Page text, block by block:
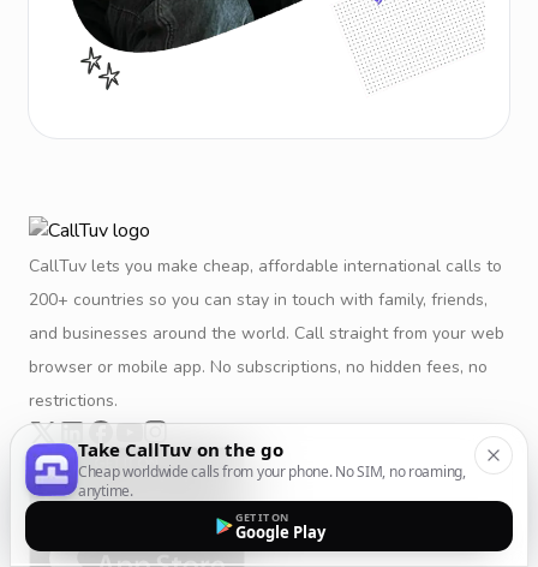
CallTuv lets you make cheap, affordable international calls to
200+ countries so you can stay in touch with family, friends,
and businesses around the world. Call straight from your web
browser or mobile app. No subscriptions, no hidden fees, no
restrictions.
Take CallTuv on the go
Cheap worldwide calls from your phone. No SIM, no roaming,
anytime.
GET IT ON
Google Play